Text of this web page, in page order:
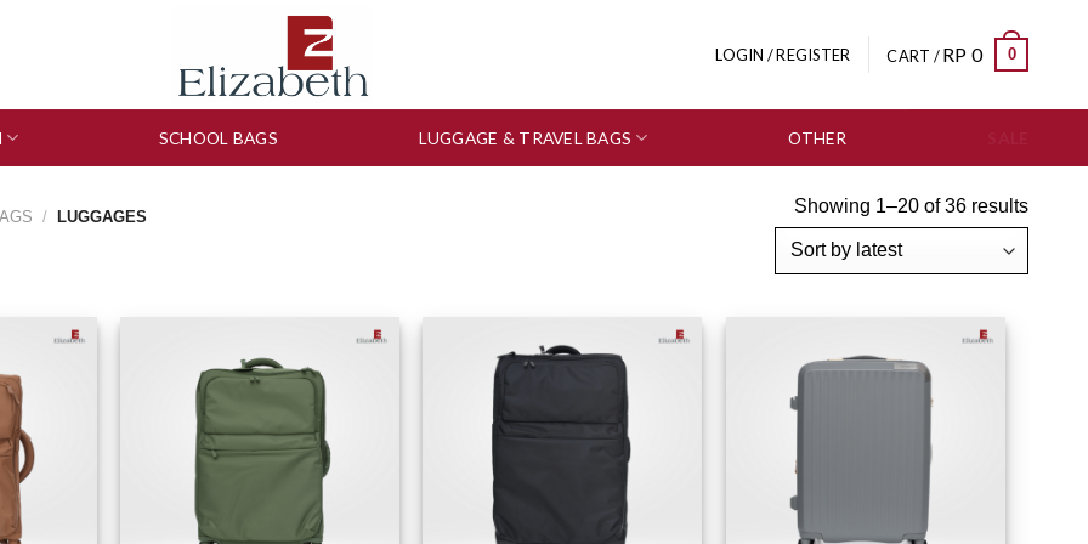
LOGIN / REGISTER CART /RP 0 0
SCHOOL BAGS LUGGAGE & TRAVEL BAGS OTHER
/ LUGGAGES
Showing 1–20 of 36 results
wishlist Add to wishlist Add to wishlist